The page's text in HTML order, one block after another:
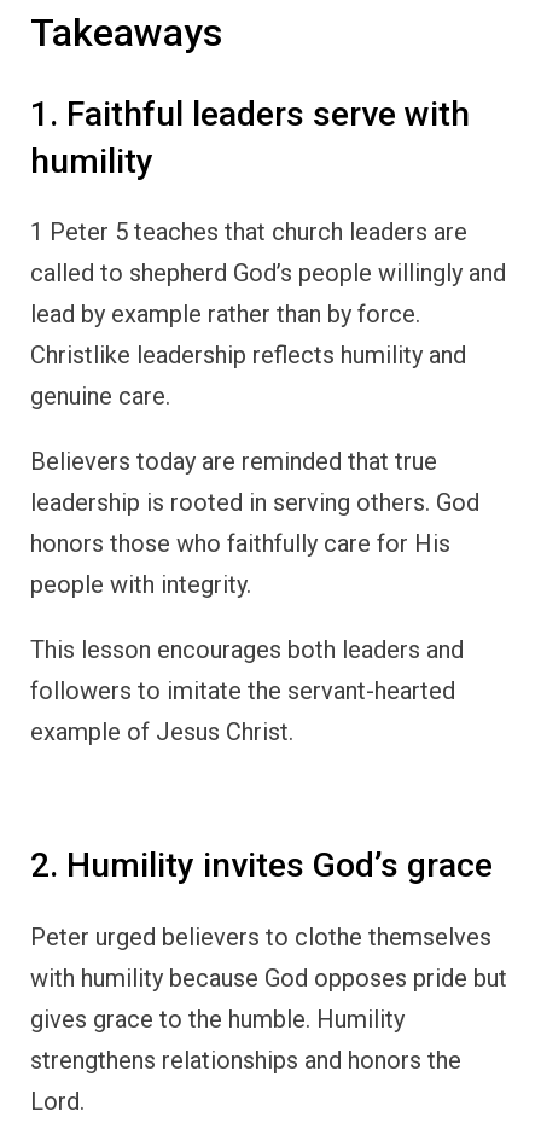
Takeaways
1. Faithful leaders serve with
humility
1 Peter 5 teaches that church leaders are
called to shepherd God’s people willingly and
lead by example rather than by force.
Christlike leadership reflects humility and
genuine care.
Believers today are reminded that true
leadership is rooted in serving others. God
honors those who faithfully care for His
people with integrity.
This lesson encourages both leaders and
followers to imitate the servant-hearted
example of Jesus Christ.
2. Humility invites God’s grace
Peter urged believers to clothe themselves
with humility because God opposes pride but
gives grace to the humble. Humility
strengthens relationships and honors the
Lord.